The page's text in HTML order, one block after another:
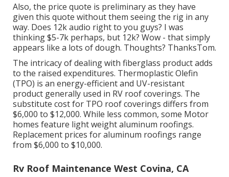
Also, the price quote is preliminary as they have
given this quote without them seeing the rig in any
way. Does 12k audio right to you guys? I was
thinking $5-7k perhaps, but 12k? Wow - that simply
appears like a lots of dough. Thoughts? ThanksTom.
The intricacy of dealing with fiberglass product adds
to the raised expenditures. Thermoplastic Olefin
(TPO) is an energy-efficient and UV-resistant
product generally used in RV roof coverings. The
substitute cost for TPO roof coverings differs from
$6,000 to $12,000. While less common, some Motor
homes feature light weight aluminum roofings.
Replacement prices for aluminum roofings range
from $6,000 to $10,000.
Rv Roof Maintenance West Covina, CA